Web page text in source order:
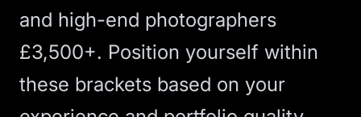
and high-end photographers
£3,500+. Position yourself within
these brackets based on your